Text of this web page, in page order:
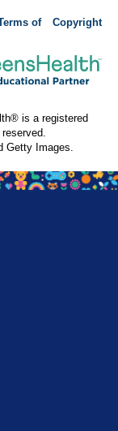
of
Copyright
is a registered
Getty Images.